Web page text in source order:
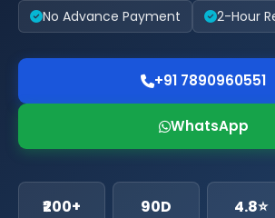
No Advance Payment
2-Hour
+91 7890960551
WhatsApp
₹200+ 90D 4.8⭐